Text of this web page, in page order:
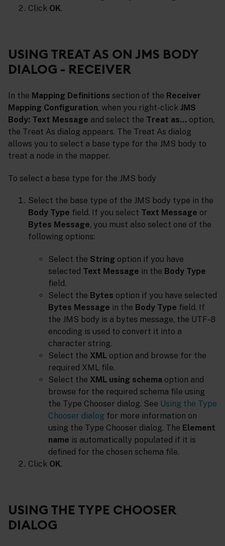
Click OK.
USING TREAT AS ON JMS BODY
DIALOG - RECEIVER
In the Mapping Definitions section of the Receiver
Mapping Configuration, when you right-click JMS
Body: Text Message and select the Treat as… option,
the Treat As dialog appears. The Treat As dialog
allows you to select a base type for the JMS body to
treat a node in the mapper.
To select a base type for the JMS body
Select the base type of the JMS body type in the
Body Type field. If you select Text Message or
Bytes Message, you must also select one of the
following options:
Select the String option if you have
selected Text Message in the Body Type
field.
Select the Bytes option if you have selected
Bytes Message in the Body Type field. If
the JMS body is a bytes message, the UTF-8
encoding is used to convert it into a
character string.
Select the XML option and browse for the
required XML file.
Select the XML using schema option and
browse for the required schema file using
the Type Chooser dialog. See Using the Type
Chooser dialog for more information on
using the Type Chooser dialog. The Element
name is automatically populated if it is
defined for the chosen schema file.
Click OK.
USING THE TYPE CHOOSER
DIALOG